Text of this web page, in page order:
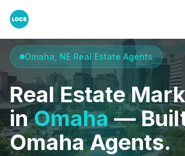
Home
Omaha, NE Real Estate Agents
Real Estate
inOmaha—
Omaha Agents.